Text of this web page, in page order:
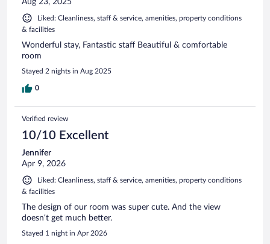
Liked: Cleanliness, staff & service, amenities, property conditions
& facilities
Wonderful stay, Fantastic staff Beautiful & comfortable
room
Stayed 2 nights in Aug 2025
0
Verified review
10/10 Excellent
Jennifer
Apr 9, 2026
Liked: Cleanliness, staff & service, amenities, property conditions
& facilities
The design of our room was super cute. And the view
doesn’t get much better.
Stayed 1 night in Apr 2026